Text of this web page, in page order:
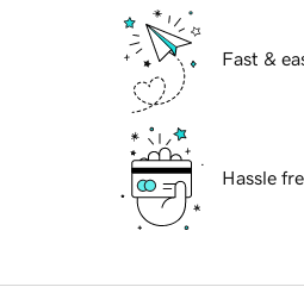
Fast &
Hassle